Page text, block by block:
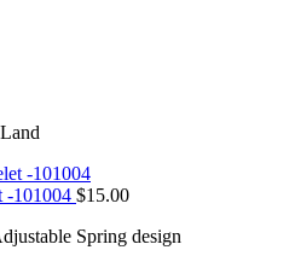
-101004 $15.00
Spring design